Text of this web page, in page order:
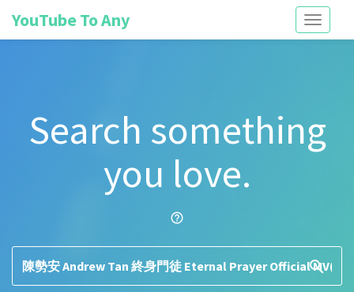
Toggle
YouTube To Any
Search something
you love.
help_outline
search